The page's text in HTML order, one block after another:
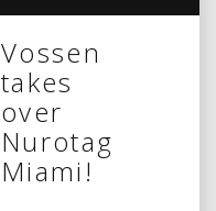
Vossen
takes
over
Nurotag
Miami!